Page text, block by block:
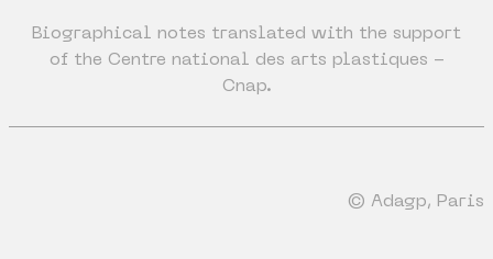
Biographical notes translated with the support
of the Centre national des arts plastiques -
Cnap.
© Adagp, Paris